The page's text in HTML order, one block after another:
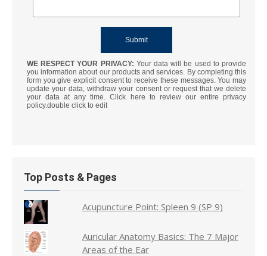
WE RESPECT YOUR PRIVACY: Your data will be used to provide
you information about our products and services. By completing this
form you give explicit consent to receive these messages. You may
update your data, withdraw your consent or request that we delete
your data at any time. Click here to review our entire privacy
policy.double click to edit
Top Posts & Pages
Acupuncture Point: Spleen 9 (SP 9)
Auricular Anatomy Basics: The 7 Major
Areas of the Ear